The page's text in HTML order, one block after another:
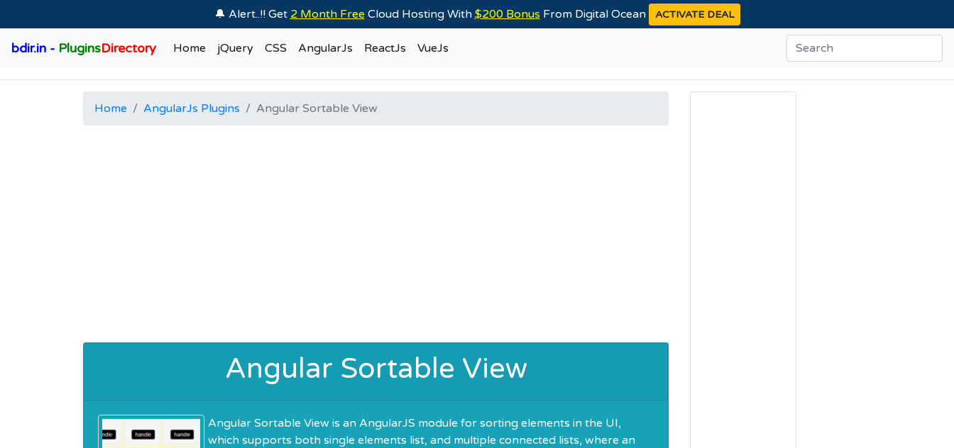
🔔 Alert..!! Get 2 Month Free Cloud Hosting With $200 Bonus From Digital Ocean ACTIVATE DEAL
bdir.in - PluginsDirectory Home jQuery CSS AngularJs ReactJs VueJs
Home AngularJs Plugins Angular Sortable View
Angular Sortable View
Angular Sortable View is an AngularJS module for sorting elements in the UI,
which supports both single elements list, and multiple connected lists, where an